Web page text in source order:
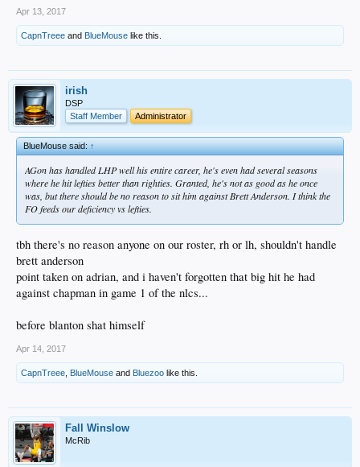
Apr 13, 2017
CapnTreee and BlueMouse like this.
irish
DSP
Staff Member
Administrator
BlueMouse said:↑
AGon has handled LHP well his entire career, he's even had several seasons
where he hit lefties better than righties. Granted, he's not as good as he once
was, but there should be no reason to sit him against Brett Anderson. I think the
FO feeds our deficiency vs lefties.
tbh there's no reason anyone on our roster, rh or lh, shouldn't handle
brett anderson
point taken on adrian, and i haven't forgotten that big hit he had
against chapman in game 1 of the nlcs...
before blanton shat himself
Apr 14, 2017
CapnTreee BlueMouse and Bluezoo like this.
Fall Winslow
McRib